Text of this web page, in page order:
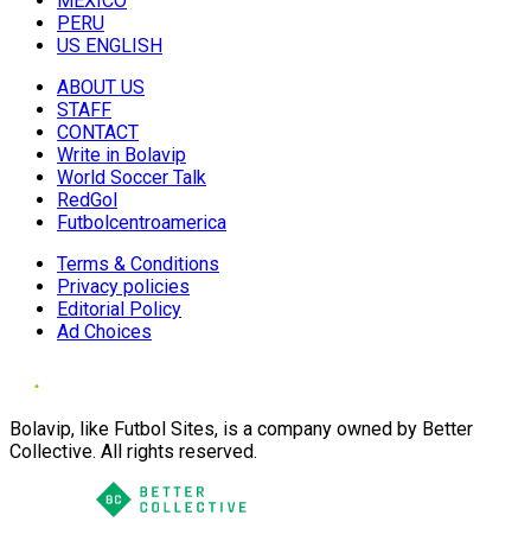
PERU
US ENGLISH
ABOUT US
STAFF
CONTACT
Write in Bolavip
World Soccer Talk
RedGol
Futbolcentroamerica
Terms & Conditions
Privacy policies
Editorial Policy
Ad Choices
Bolavip, like Futbol Sites, is a company owned by Better
Collective. All rights reserved.